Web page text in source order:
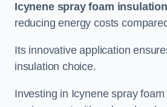
Icynene spray foam insulation
reducing energy costs
Its innovative application
insulation choice.
Investing in Icynene spray